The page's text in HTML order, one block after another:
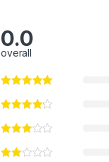
0.0
overall